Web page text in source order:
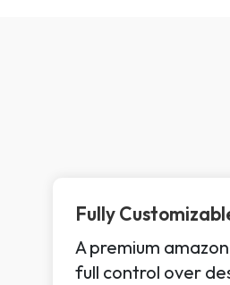
Fully
A premium
full control over